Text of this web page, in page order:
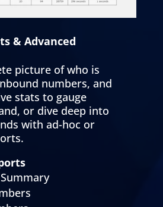
& Advanced
picture of who is
numbers, and
stats to gauge
or dive deep into
with ad-hoc or